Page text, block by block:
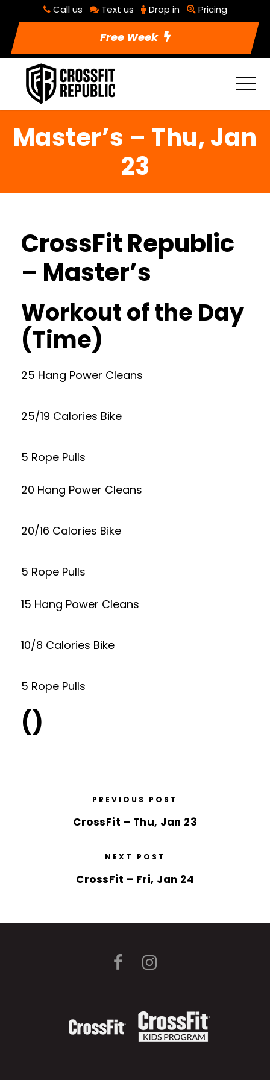
Call us Text us Drop in Pricing
Free Week
Master’s – Thu, Jan
23
CrossFit Republic
– Master’s
Workout of the Day
(Time)
25 Hang Power Cleans
25/19 Calories Bike
5 Rope Pulls
20 Hang Power Cleans
20/16 Calories Bike
5 Rope Pulls
15 Hang Power Cleans
10/8 Calories Bike
5 Rope Pulls
()
PREVIOUS POST
CrossFit – Thu, Jan 23
NEXT POST
CrossFit – Fri, Jan 24